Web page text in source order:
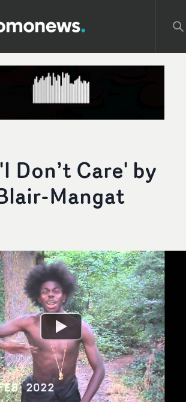
Don’t Care' by
Mangat